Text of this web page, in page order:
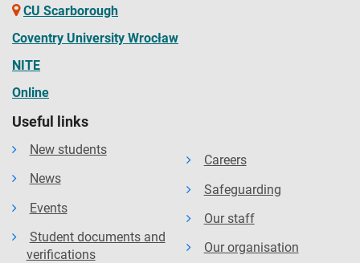
CU Scarborough
Coventry University Wrocław
NITE
Online
Useful links
New students
News
Events
Student documents and
verifications
Careers
Safeguarding
Our staff
Our organisation